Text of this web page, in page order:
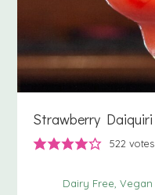
Strawberry Daiquiri
522 votes
Dairy Free Vegan